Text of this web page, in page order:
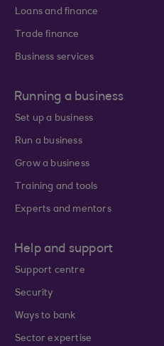
Loans and finance
Trade finance
Business services
Running a business
Set up a business
Run a business
Grow a business
Training and tools
Experts and mentors
Help and support
Support centre
Security
Ways to bank
Sector expertise